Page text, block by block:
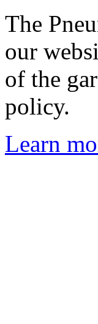
The
our
of the
policy.
Learn